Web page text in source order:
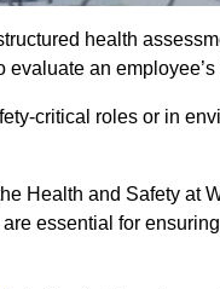
health
an
critical roles or in
Health and Safety at
essential for